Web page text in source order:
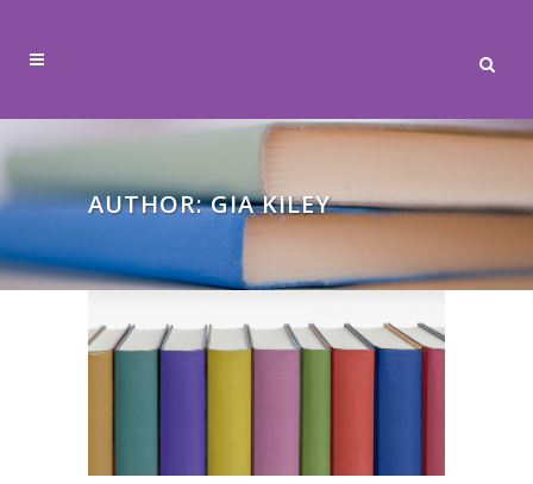
AUTHOR: GIA KILEY